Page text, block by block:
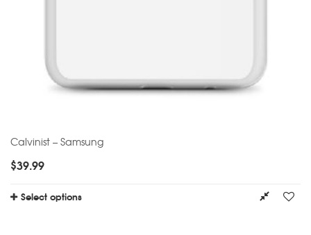
Calvinist – Samsung
$39.99
Select options